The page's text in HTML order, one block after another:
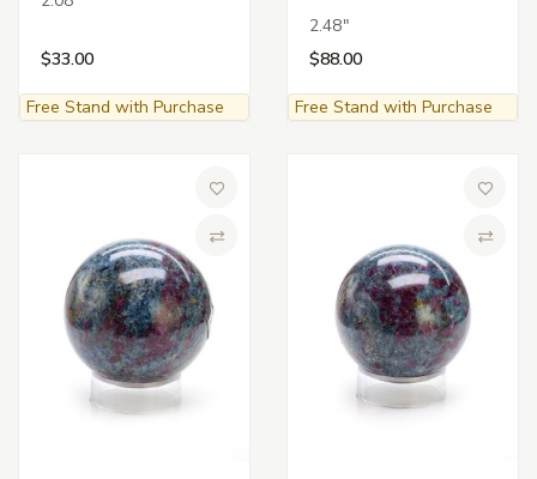
$33.00
Free Stand with Purchase
2.48"
$88.00
Free Stand with Purchase